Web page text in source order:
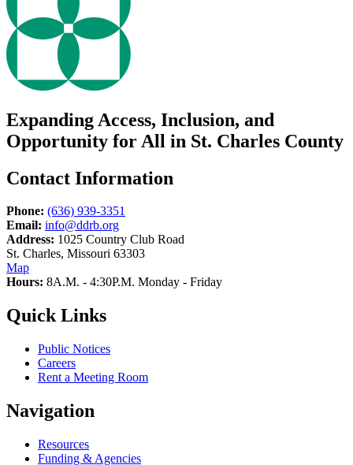
Expanding Access, Inclusion, and
Opportunity for All in St. Charles County
Contact Information
Phone: (636) 939-3351
Email: info@ddrb.org
Address: 1025 Country Club Road
St. Charles, Missouri 63303
Map
Hours: 8A.M. - 4:30P.M. Monday - Friday
Quick Links
Public Notices
Careers
Rent a Meeting Room
Navigation
Resources
Funding & Agencies